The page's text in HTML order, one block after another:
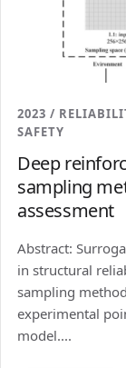
2023 /
SAFETY
Deep
sampling
assessment
Abstract:
in structural
sampling
experimental
model....